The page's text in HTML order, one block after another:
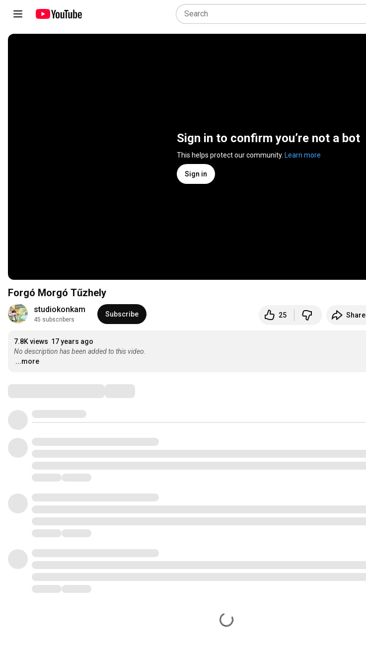
Sign in to confirm you’re not a bot
This helps protect our community. Learn more
Sign in
Forgó Morgó Tűzhely
studiokonkam
45 subscribers
Subscribe 25 Share
7.8K views 17 years ago
No description has been added to this video.
...more